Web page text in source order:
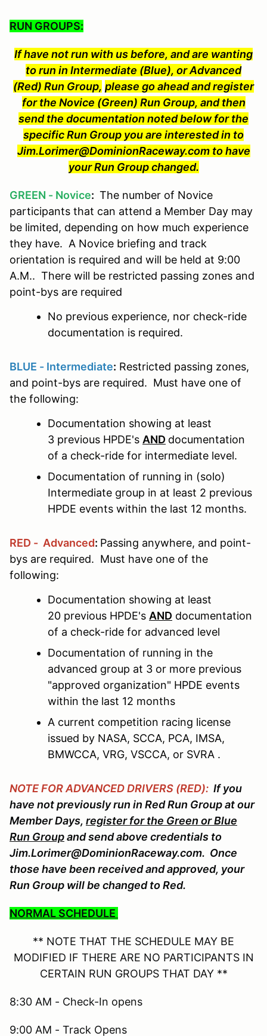
RUN GROUPS:
If have not run with us before, and are wanting
to run in Intermediate (Blue), or Advanced
(Red) Run Group, please go ahead and register
for the Novice (Green) Run Group, and then
send the documentation noted below for the
specific Run Group you are interested in to
Jim.Lorimer@DominionRaceway.com to have
your Run Group changed.
GREEN - Novice: The number of Novice
participants that can attend a Member Day may
be limited, depending on how much experience
they have. A Novice briefing and track
orientation is required and will be held at 9:00
A.M.. There will be restricted passing zones and
point-bys are required
No previous experience, nor check-ride
documentation is required.
BLUE - Intermediate: Restricted passing zones,
and point-bys are required. Must have one of
the following:
Documentation showing at least
3 previous HPDE's AND documentation
of a check-ride for intermediate level.
Documentation of running in (solo)
Intermediate group in at least 2 previous
HPDE events within the last 12 months.
RED - Advanced: Passing anywhere, and point-
bys are required. Must have one of the
following:
Documentation showing at least
20 previous HPDE's AND documentation
of a check-ride for advanced level
Documentation of running in the
advanced group at 3 or more previous
"approved organization" HPDE events
within the last 12 months
A current competition racing license
issued by NASA, SCCA, PCA, IMSA,
BMWCCA, VRG, VSCCA, or SVRA .
NOTE FOR ADVANCED DRIVERS (RED): If you
have not previously run in Red Run Group at our
Member Days, register for the Green or Blue
Run Groupand send above credentials to
Jim.Lorimer@DominionRaceway.com. Once
those have been received and approved, your
Run Group will be changed to Red.
NORMAL SCHEDULE
** NOTE THAT THE SCHEDULE MAY BE
MODIFIED IF THERE ARE NO PARTICIPANTS IN
CERTAIN RUN GROUPS THAT DAY **
8:30 AM - Check-In opens
9:00 AM - Track Opens